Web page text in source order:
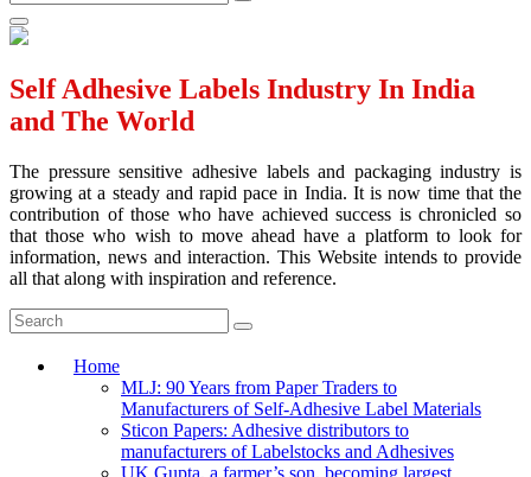
Self Adhesive Labels Industry In India
and The World
The pressure sensitive adhesive labels and packaging industry is
growing at a steady and rapid pace in India. It is now time that the
contribution of those who have achieved success is chronicled so
that those who wish to move ahead have a platform to look for
information, news and interaction. This Website intends to provide
all that along with inspiration and reference.
Home
MLJ: 90 Years from Paper Traders to
Manufacturers of Self-Adhesive Label Materials
Sticon Papers: Adhesive distributors to
manufacturers of Labelstocks and Adhesives
UK Gupta, a farmer’s son, becoming largest